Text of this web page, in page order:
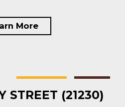
More
Warehouse For Sale
STREET (21230)